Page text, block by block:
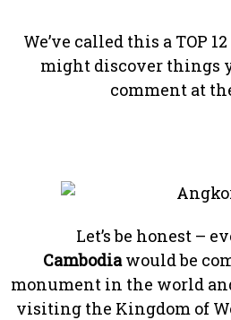
We’ve called this a TOP
might discover things
comment at
Let’s be honest –
Cambodiawould be
monument in the world
visiting the Kingdom of